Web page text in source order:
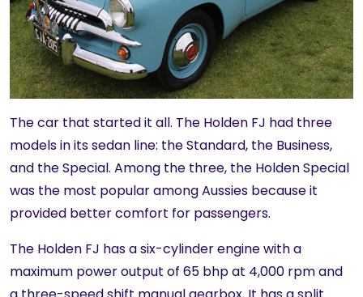
The car that started it all. The Holden FJ had three
models in its sedan line: the Standard, the Business,
and the Special. Among the three, the Holden Special
was the most popular among Aussies because it
provided better comfort for passengers.
The Holden FJ has a six-cylinder engine with a
maximum power output of 65 bhp at 4,000 rpm and